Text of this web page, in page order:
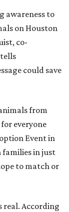
awareness to
on Houston
co-
could save
from
everyone
Event in
families in just
to match or
real. According